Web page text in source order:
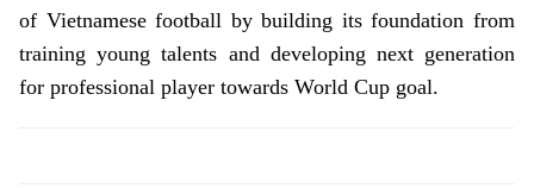
of Vietnamese football by building its foundation from
training young talents and developing next generation
for professional player towards World Cup goal.